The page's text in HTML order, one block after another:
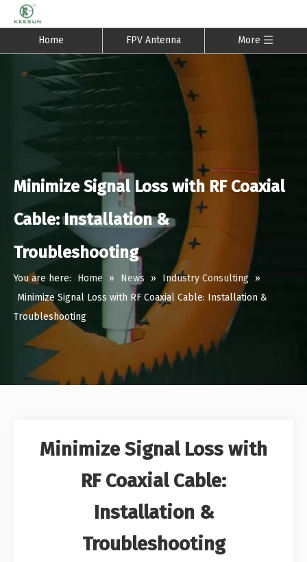
Home FPV Antenna More
Minimize Signal Loss with RF Coaxial
Cable: Installation &
Troubleshooting
You are here: Home » News » Industry Consulting »
Minimize Signal Loss with RF Coaxial Cable: Installation &
Troubleshooting
Minimize Signal Loss with
RF Coaxial Cable:
Installation &
Troubleshooting